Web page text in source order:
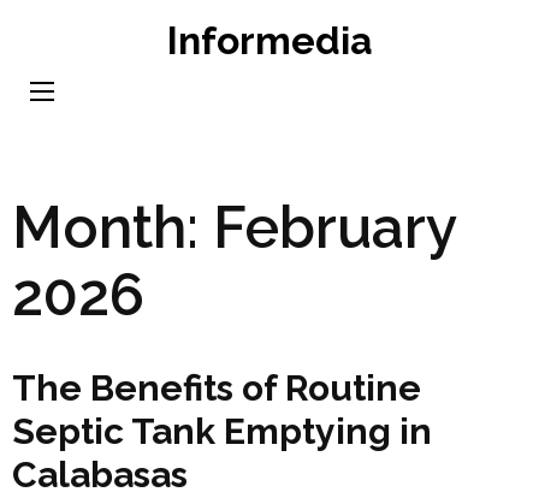
content
Informedia
Month: February
2026
The Benefits of Routine
Septic Tank Emptying in
Calabasas